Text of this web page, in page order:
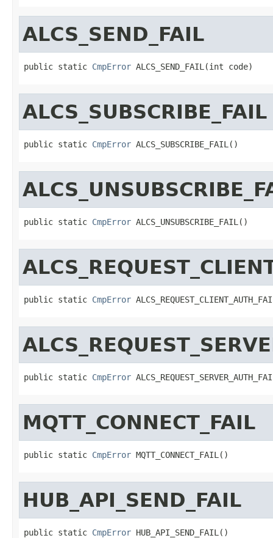
ALCS_SEND_FAIL
public static CmpError ALCS_SEND_FAIL(int code)
ALCS_SUBSCRIBE_FAIL
public static CmpError ALCS_SUBSCRIBE_FAIL()
public static CmpError ALCS_UNSUBSCRIBE_FAIL()
public static CmpError
public static CmpError
MQTT_CONNECT_FAIL
public static CmpError MQTT_CONNECT_FAIL()
HUB_API_SEND_FAIL
public static CmpError HUB_API_SEND_FAIL()